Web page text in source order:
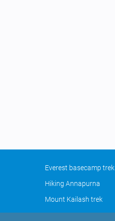
Everest basecamp trek
Hiking Annapurna
Mount Kailash trek